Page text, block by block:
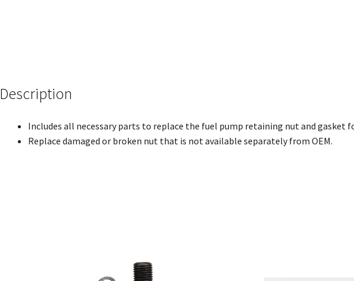
Description
Includes all necessary parts to replace the fuel pump retaining nut and gasket
Replace damaged or broken nut that is not available separately from OEM.